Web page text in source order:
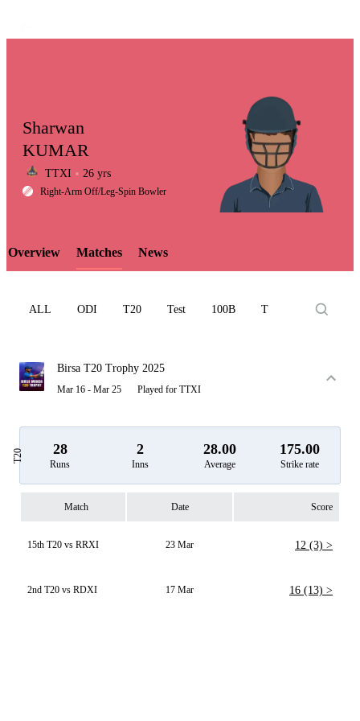
LCP
Element
Sharwan
KUMAR
TTXI 26 yrs
Right-Arm Off/leg-Spin Bowler
Overview Matches News
ALL ODI T20 Test 100B T10
Birsa T20 Trophy 2025
Mar 16 - Mar 25 Played for TTXI
T20 28
Runs
2
Inns
28.00
Average
175.00
Strike rate
Match Date Score
15th T20 vs RRXI 23 Mar 12 (3) >
2nd T20 vs RDXI 17 Mar 16 (13) >